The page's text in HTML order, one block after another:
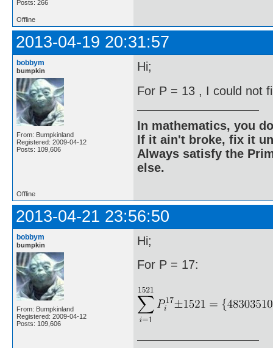
Posts: 266
Offline
2013-04-19 20:31:57
bobbym
bumpkin
From: Bumpkinland
Registered: 2009-04-12
Posts: 109,606
Hi;
For P = 13 , I could not
In mathematics, you
If it ain't broke, fix it
Always satisfy the
else.
Offline
2013-04-21 23:56:50
bobbym
bumpkin
From: Bumpkinland
Registered: 2009-04-12
Posts: 109,606
Hi;
For P = 17: